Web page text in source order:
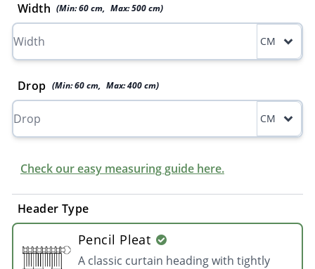
Width (Min:60cm, Max:500cm)
CM
Drop (Min:60 cm, Max:400 cm)
CM
Check our easy measuring guide here.
Header Type
Pencil Pleat
A classic curtain heading with tightly